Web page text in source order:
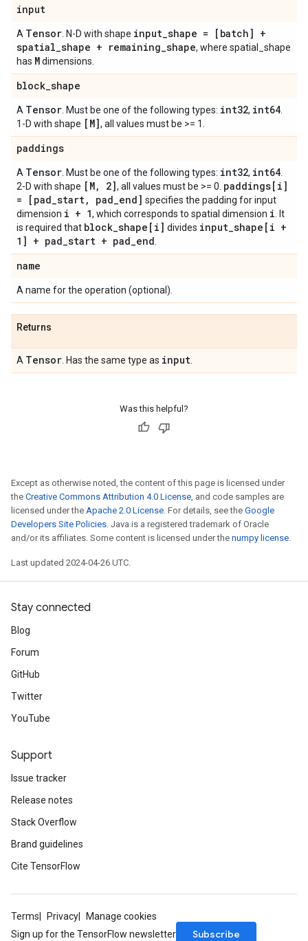
input
A Tensor . N-D with shape input_shape = [batch] +
spatial_shape + remaining_shape, where spatial_shape
has Mdimensions.
block_shape
A Tensor . Must be one of the following types: int32, int64
1-D with shape [M], all values must be >= 1.
paddings
A Tensor . Must be one of the following types: int32, int64
2-D with shape [M, 2], all values must be >= 0. paddings[i]
= [pad_start, pad_end] specifies the padding for input
dimension i + 1, which corresponds to spatial dimension i . It
is required that block_shape[i] divides input_shape[i +
1] + pad_start + pad_end
name
A name for the operation (optional).
Returns
A Tensor . Has the same type as input
Was this helpful?
Except as otherwise noted, the content of this page is licensed under
the Creative Commons Attribution 4.0 License, and code samples are
licensed under the Apache 2.0 License. For details, see the Google
Developers Site Policies. Java is a registered trademark of Oracle
and/or its affiliates. Some content is licensed under the numpy license.
Last updated 2024-04-26 UTC.
Stay connected
Blog
Forum
GitHub
Twitter
YouTube
Support
Issue tracker
Release notes
Stack Overflow
Brand guidelines
Cite TensorFlow
Terms Privacy
Manage cookies
Sign up for the TensorFlow newsletter
Subscribe